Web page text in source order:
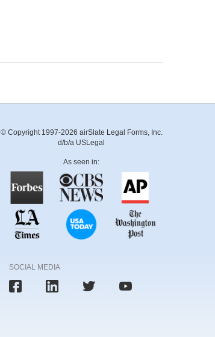
© Copyright 1997-2026 airSlate Legal Forms, Inc.
d/b/a USLegal
As seen in:
SOCIAL MEDIA